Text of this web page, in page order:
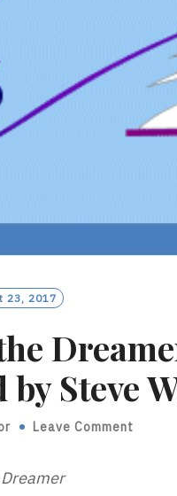
23, 2017
Steve
Leave Comment